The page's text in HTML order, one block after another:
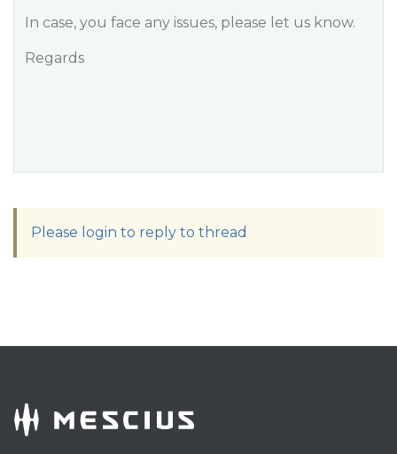
In case, you face any issues, please let us know.
Regards
Please login to reply to thread